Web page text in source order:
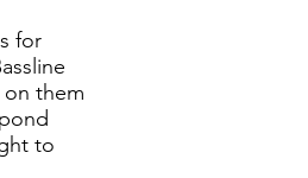
for
them
to